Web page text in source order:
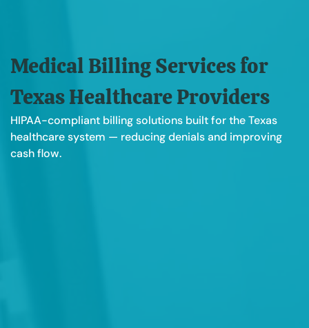
Medical Billing Services for
Texas Healthcare Providers
HIPAA-compliant billing solutions built for the Texas
healthcare system — reducing denials and improving
cash flow.